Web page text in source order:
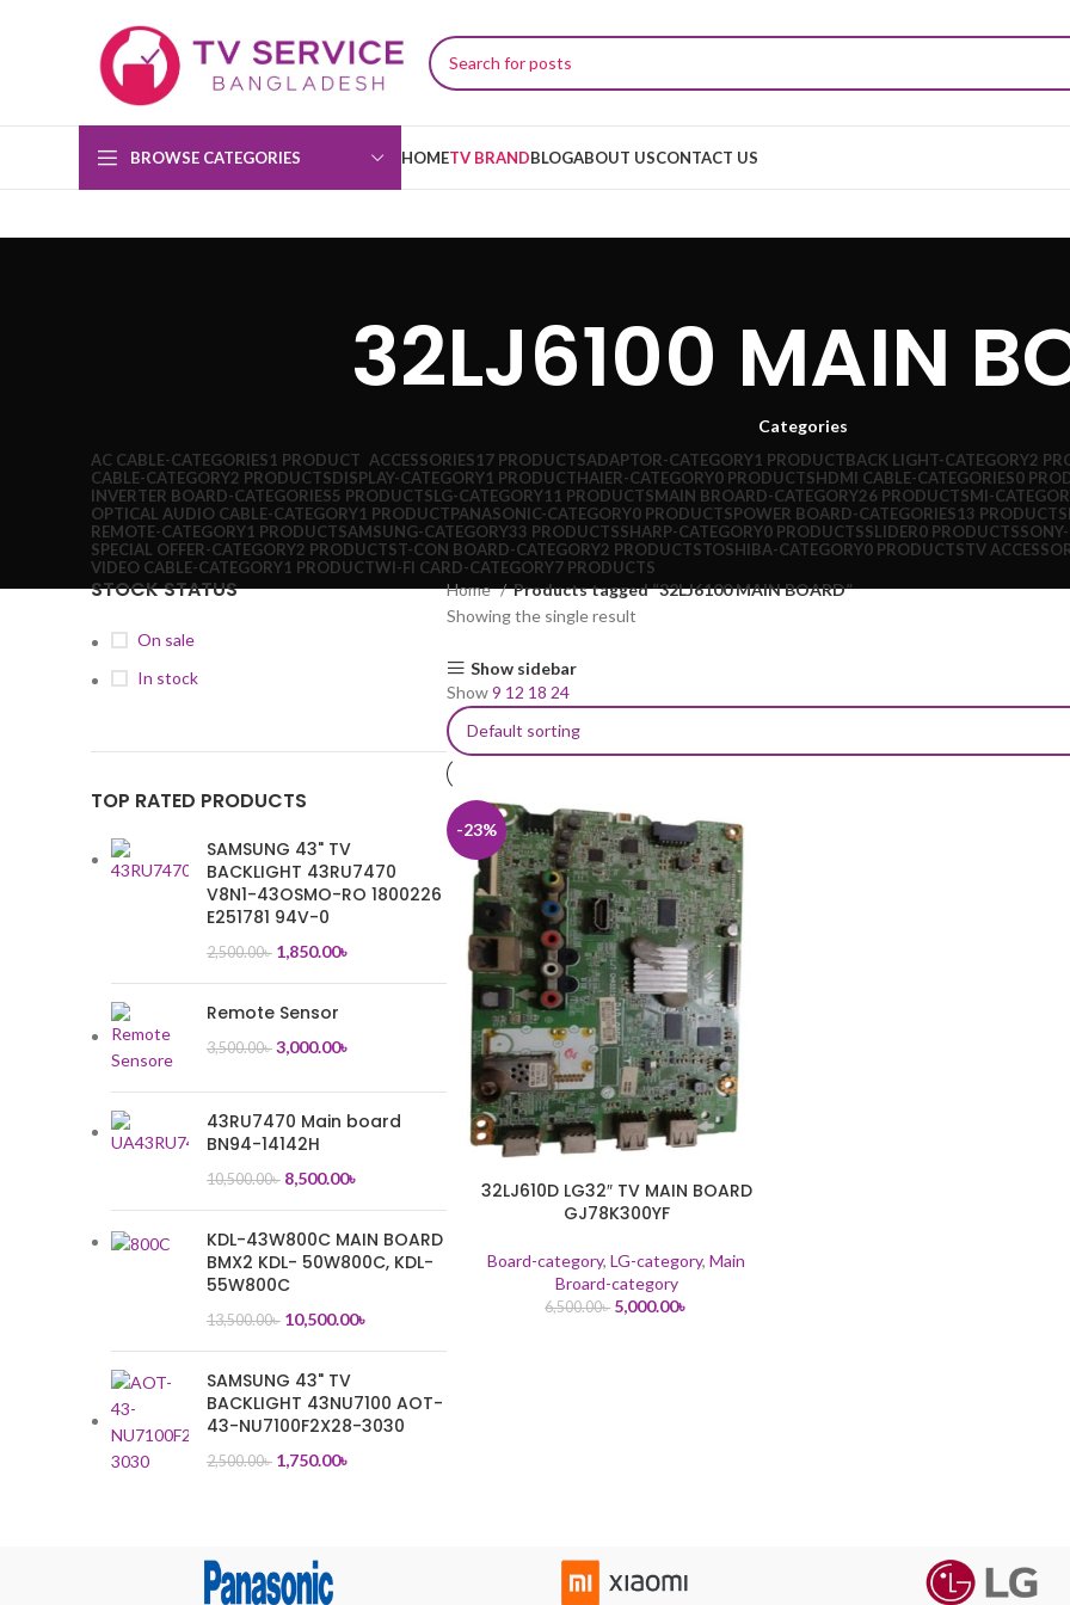
BROWSE CATEGORIES HOMETV BRANDBLOGABOUT USCONTACT US
32LJ6100 MAIN
Categories
AC CABLE-CATEGORIES1 PRODUCT ACCESSORIES17 PRODUCTSADAPTOR-CATEGORY1 PRODUCTBACK LIGHT-CATEGORY2
CABLE-CATEGORY2 PRODUCTSDISPLAY-CATEGORY1 PRODUCTHAIER-CATEGORY0 PRODUCTSHDMI CABLE-CATEGORIES0
INVERTER BOARD-CATEGORIES5 PRODUCTSLG-CATEGORY11 PRODUCTSMAIN BROARD-CATEGORY26 PRODUCTSMI-
OPTICAL AUDIO CABLE-CATEGORY1 PRODUCTPANASONIC-CATEGORY0 PRODUCTSPOWER BOARD-CATEGORIES13 PRODUCTS
REMOTE-CATEGORY1 PRODUCTSAMSUNG-CATEGORY33 PRODUCTSSHARP-CATEGORY0 PRODUCTSSLIDER0 PRODUCTS
SPECIAL OFFER-CATEGORY2 PRODUCTST-CON BOARD-CATEGORY2 PRODUCTSTOSHIBA-CATEGORY0 PRODUCTSTV
VIDEO CABLE-CATEGORY1 PRODUCTWI-FI CARD-CATEGORY7 PRODUCTS
STOCK STATUS
On sale
In stock
TOP RATED PRODUCTS
SAMSUNG 43" TV
BACKLIGHT 43RU7470
V8N1-43OSMO-RO 1800226
E251781 94V-0
2,500.00৳ 1,850.00৳
Remote Sensor
3,500.00৳ 3,000.00৳
43RU7470 Main board
BN94-14142H
10,500.00৳ 8,500.00৳
KDL-43W800C MAIN BOARD
BMX2 KDL- 50W800C, KDL-
55W800C
13,500.00৳ 10,500.00৳
SAMSUNG 43" TV
BACKLIGHT 43NU7100 AOT-
43-NU7100F2X28-3030
2,500.00৳ 1,750.00৳
Home
Products tagged “32LJ6100 MAIN BOARD”
Showing the single result
Show sidebar
Show9 12 18 24
-23%
32LJ610D LG32″ TV MAIN BOARD
GJ78K300YF
Board-category,LG-category,Main
Broard-category
6,500.00৳ 5,000.00৳